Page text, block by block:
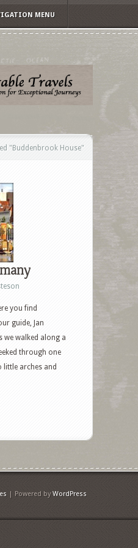
MENU
" Buddenbrook House"
you find
guide, Jan
we walked along a
through one
little arches and
| Powered byWordPress